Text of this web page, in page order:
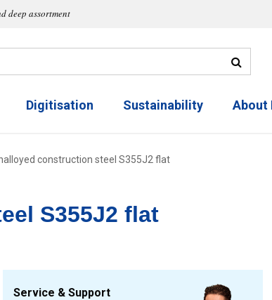
deep assortment
Digitisation Sustainability About
construction steel S355J2 flat
S355J2 flat
Service & Support